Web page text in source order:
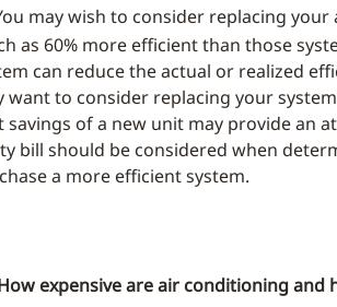
may wish to consider replacing
as 60% more efficient than those
can reduce the actual or realized
want to consider replacing your
savings of a new unit may provide an
bill should be considered when
a more efficient system.
expensive are air conditioning and